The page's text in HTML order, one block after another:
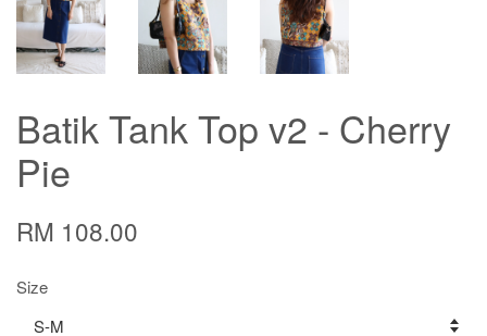
Batik Tank Top v2 - Cherry
Pie
RM 108.00
Size